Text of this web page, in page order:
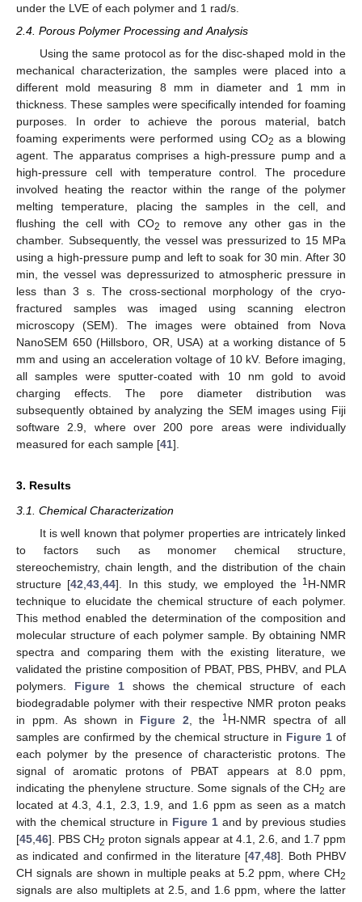
under the LVE of each polymer and 1 rad/s.
2.4. Porous Polymer Processing and Analysis
Using the same protocol as for the disc-shaped mold in the
mechanical characterization, the samples were placed into a
different mold measuring 8 mm in diameter and 1 mm in
thickness. These samples were specifically intended for foaming
purposes. In order to achieve the porous material, batch
foaming experiments were performed using CO2 as a blowing
agent. The apparatus comprises a high-pressure pump and a
high-pressure cell with temperature control. The procedure
involved heating the reactor within the range of the polymer
melting temperature, placing the samples in the cell, and
flushing the cell with CO2
to remove any other gas in the
chamber. Subsequently, the vessel was pressurized to 15 MPa
using a high-pressure pump and left to soak for 30 min. After 30
min, the vessel was depressurized to atmospheric pressure in
less than 3 s. The cross-sectional morphology of the cryo-
fractured samples was imaged using scanning electron
microscopy (SEM). The images were obtained from Nova
NanoSEM 650 (Hillsboro, OR, USA) at a working distance of 5
mm and using an acceleration voltage of 10 kV. Before imaging,
all samples were sputter-coated with 10 nm gold to avoid
charging effects. The pore diameter distribution was
subsequently obtained by analyzing the SEM images using Fiji
software 2.9, where over 200 pore areas were individually
measured for each sample [41].
3. Results
3.1. Chemical Characterization
It is well known that polymer properties are intricately linked
to factors such as monomer chemical structure,
stereochemistry, chain length, and the distribution of the chain
structure [42,43,44]. In this study, we employed the 1H-NMR
technique to elucidate the chemical structure of each polymer.
This method enabled the determination of the composition and
molecular structure of each polymer sample. By obtaining NMR
spectra and comparing them with the existing literature, we
validated the pristine composition of PBAT, PBS, PHBV, and PLA
polymers. Figure 1shows the chemical structure of each
biodegradable polymer with their respective NMR proton peaks
in ppm. As shown in Figure 2, the 1H-NMR spectra of all
samples are confirmed by the chemical structure in Figure 1 of
each polymer by the presence of characteristic protons. The
signal of aromatic protons of PBAT appears at 8.0 ppm,
indicating the phenylene structure. Some signals of the CH2 are
located at 4.3, 4.1, 2.3, 1.9, and 1.6 ppm as seen as a match
with the chemical structure in Figure 1 and by previous studies
[45,46]. PBS CH2 proton signals appear at 4.1, 2.6, and 1.7 ppm
as indicated and confirmed in the literature [47,48]. Both PHBV
CH signals are shown in multiple peaks at 5.2 ppm, where CH2
signals are also multiplets at 2.5, and 1.6 ppm, where the latter